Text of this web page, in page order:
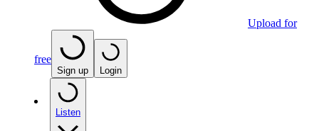
Upload for
free
Sign up Login
Listen